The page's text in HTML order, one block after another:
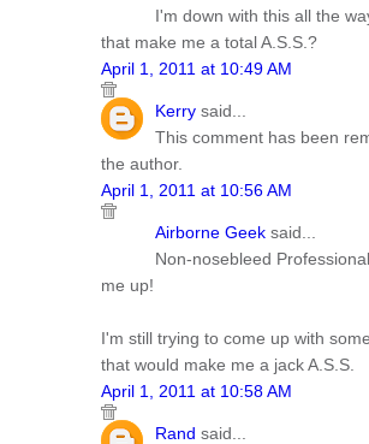
I'm down with this all the
that make me a total A.S.S.?
April 1, 2011 at 10:49 AM
Kerry said...
This comment has been
the author.
April 1, 2011 at 10:56 AM
Airborne Geek said...
Non-nosebleed
me up!
I'm still trying to come up with
that would make me a jack A.S.S.
April 1, 2011 at 10:58 AM
Rand said...